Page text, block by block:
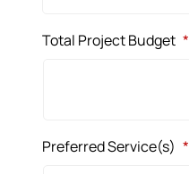
Total Project Budget *
Preferred Service(s) *